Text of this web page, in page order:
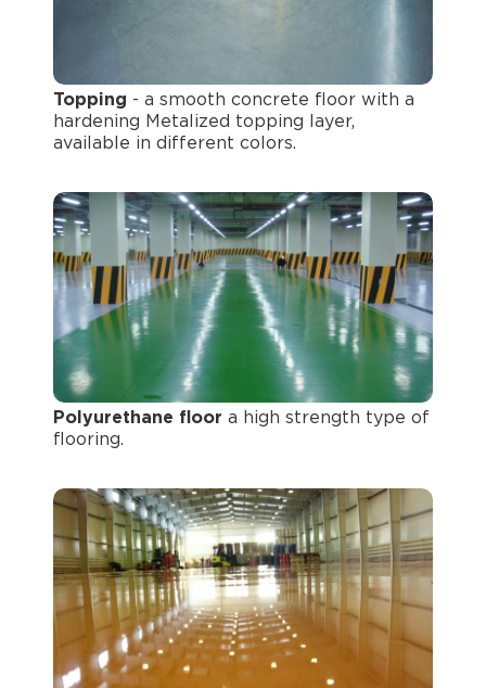
Topping - a smooth concrete floor with a
hardening Metalized topping layer,
available in different colors.
Polyurethane floor a high strength type of
flooring.